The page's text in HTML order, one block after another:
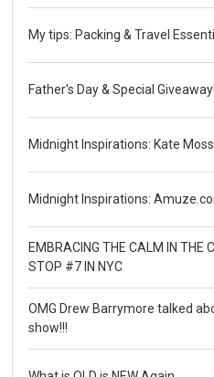
My tips: Packing & Travel
Father's Day & Special Giveaway!
Midnight Inspirations: Kate
Midnight Inspirations:
EMBRACING THE CALM IN THE
STOP #7 IN NYC
OMG Drew Barrymore talked
show!!!